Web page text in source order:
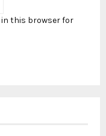
in this browser for